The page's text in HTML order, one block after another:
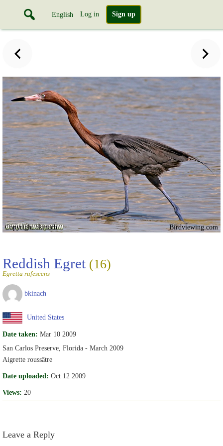
English Log in Sign up
Copyright bkinach Birdviewing.com
Reddish Egret (16)
Egretta rufescens
bkinach
United States
Date taken: Mar 10 2009
San Carlos Preserve, Florida - March 2009
Aigrette roussâtre
Date uploaded: Oct 12 2009
Views: 20
Leave a Reply